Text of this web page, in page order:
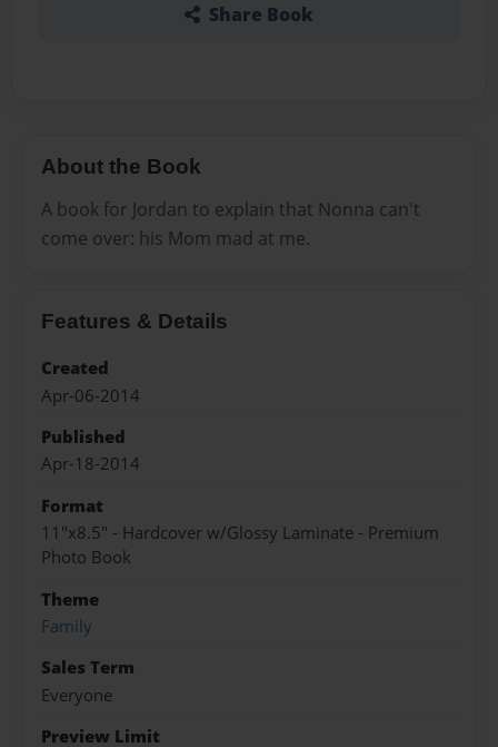
Share Book
About the Book
A book for Jordan to explain that Nonna can't
come over: his Mom mad at me.
Features & Details
Created
Apr-06-2014
Published
Apr-18-2014
Format
11"x8.5" - Hardcover w/Glossy Laminate - Premium
Photo Book
Theme
Family
Sales Term
Everyone
Preview Limit